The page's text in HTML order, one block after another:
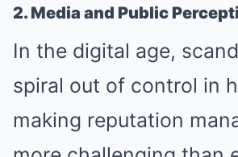
2. Media and Public
In the digital age,
spiral out of control in
making reputation